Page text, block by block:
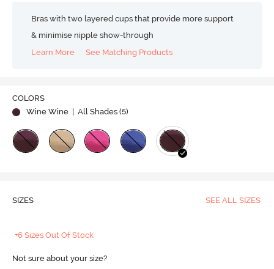
Bras with two layered cups that provide more support
& minimise nipple show-through
Learn More
See Matching Products
COLORS
Wine Wine
| All Shades (5)
SIZES SEE ALL SIZES
+6 Sizes Out Of Stock
Not sure about your size?